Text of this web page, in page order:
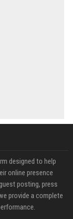
designed to help
online presence
posting, press
provide a complete